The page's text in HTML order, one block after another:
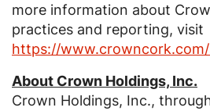
more information about
practices and reporting, visit
https://
About Crown Holdings, Inc.
Crown Holdings, Inc.,